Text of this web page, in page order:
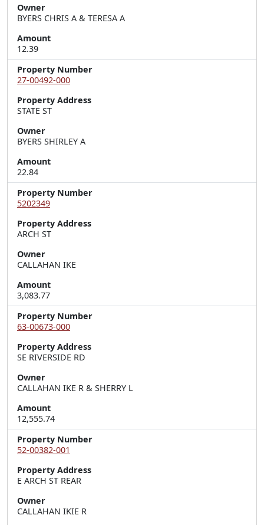
Owner
BYERS CHRIS A & TERESA A
Amount
12.39
Property Number
27-00492-000
Property Address
STATE ST
Owner
BYERS SHIRLEY A
Amount
22.84
Property Number
5202349
Property Address
ARCH ST
Owner
CALLAHAN IKE
Amount
3,083.77
Property Number
63-00673-000
Property Address
SE RIVERSIDE RD
Owner
CALLAHAN IKE R & SHERRY L
Amount
12,555.74
Property Number
52-00382-001
Property Address
E ARCH ST REAR
Owner
CALLAHAN IKIE R